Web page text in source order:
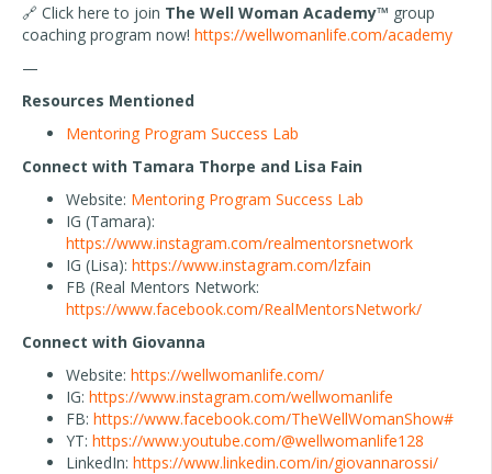
🔗 Click here to join The Well Woman Academy™ group
coaching program now! https://wellwomanlife.com/academy
—
Resources Mentioned
Mentoring Program Success Lab
Connect with Tamara Thorpe and Lisa Fain
Website: Mentoring Program Success Lab
IG (Tamara):
https://www.instagram.com/realmentorsnetwork
IG (Lisa): https://www.instagram.com/lzfain
FB (Real Mentors Network:
https://www.facebook.com/RealMentorsNetwork/
Connect with Giovanna
Website: https://wellwomanlife.com/
IG: https://www.instagram.com/wellwomanlife
FB: https://www.facebook.com/TheWellWomanShow#
YT: https://www.youtube.com/@wellwomanlife128
LinkedIn: https://www.linkedin.com/in/giovannarossi/